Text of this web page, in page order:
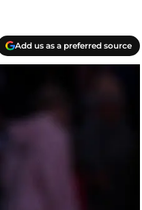
Add us as a preferred source